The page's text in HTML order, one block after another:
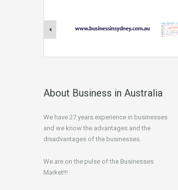
About Business in Australia
We have 27 years experience in businesses
and we know the advantages and the
disadvantages of the businesses.
We are on the pulse of the Businesses
Market!!!